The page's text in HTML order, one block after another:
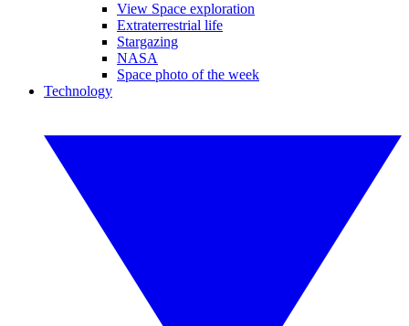
View Space exploration
Extraterrestrial life
Stargazing
NASA
Space photo of the week
Technology